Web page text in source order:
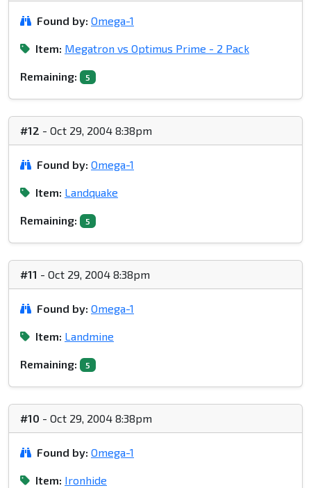
Found by: Omega-1
Item: Megatron vs Optimus Prime - 2 Pack
Remaining: 5
#12 - Oct 29, 2004 8:38pm
Found by: Omega-1
Item: Landquake
Remaining: 5
#11 - Oct 29, 2004 8:38pm
Found by: Omega-1
Item: Landmine
Remaining: 5
#10 - Oct 29, 2004 8:38pm
Found by: Omega-1
Item: Ironhide